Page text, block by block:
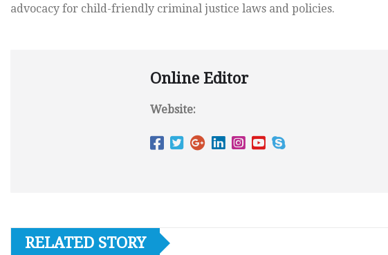
advocacy for child-friendly criminal justice laws and policies.
Online Editor
Website:
RELATED STORY